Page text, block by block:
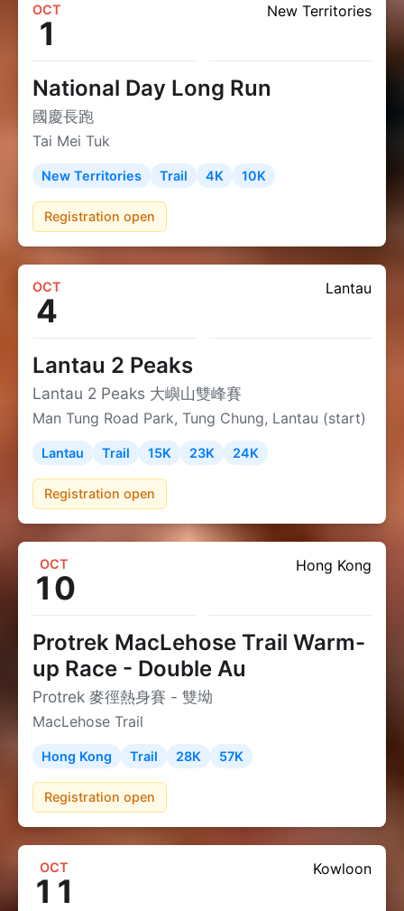
New Territories
OCT
1
National Day Long Run
國慶長跑
Tai Mei Tuk
New Territories Trail 4K 10K
Registration open
Lantau
OCT
4
Lantau 2 Peaks
Lantau 2 Peaks 大嶼山雙峰賽
Man Tung Road Park, Tung Chung, Lantau (start)
Lantau Trail 15K 23K 24K
Registration open
Hong Kong
OCT
10
Protrek MacLehose Trail Warm-
up Race - Double Au
Protrek 麥徑熱身賽 - 雙坳
MacLehose Trail
Hong Kong Trail 28K 57K
Registration open
Kowloon
OCT
11